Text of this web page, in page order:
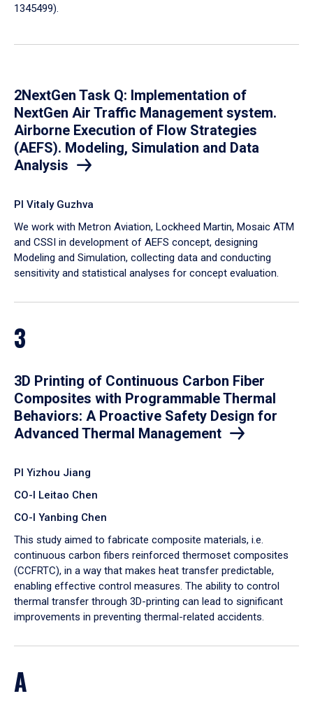
1345499).
2NextGen Task Q: Implementation of
NextGen Air Traffic Management system.
Airborne Execution of Flow Strategies
(AEFS). Modeling, Simulation and Data
Analysis
PI Vitaly Guzhva
We work with Metron Aviation, Lockheed Martin, Mosaic ATM
and CSSI in development of AEFS concept, designing
Modeling and Simulation, collecting data and conducting
sensitivity and statistical analyses for concept evaluation.
3
3D Printing of Continuous Carbon Fiber
Composites with Programmable Thermal
Behaviors: A Proactive Safety Design for
Advanced Thermal Management
PI Yizhou Jiang
CO-I Leitao Chen
CO-I Yanbing Chen
​This study aimed to fabricate composite materials, i.e.
continuous carbon fibers reinforced thermoset composites
(CCFRTC), in a way that makes heat transfer predictable,
enabling effective control measures. The ability to control
thermal transfer through 3D-printing can lead to significant
improvements in preventing thermal-related accidents.
A